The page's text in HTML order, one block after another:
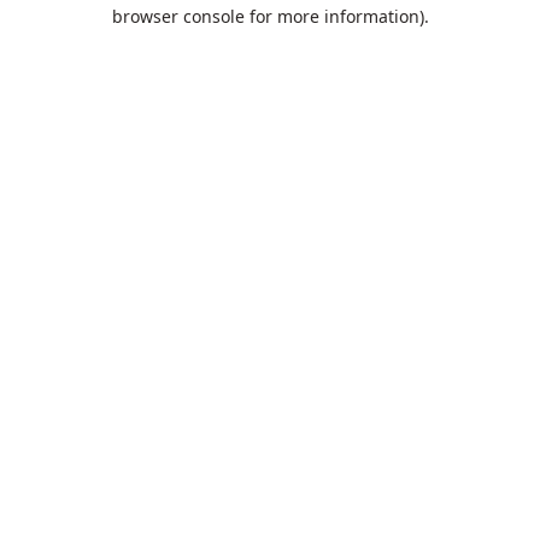
browser console for more information).